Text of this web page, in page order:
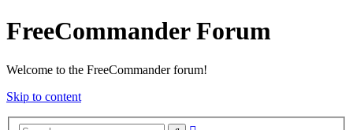
FreeCommander Forum
Welcome to the FreeCommander forum!
Skip to content